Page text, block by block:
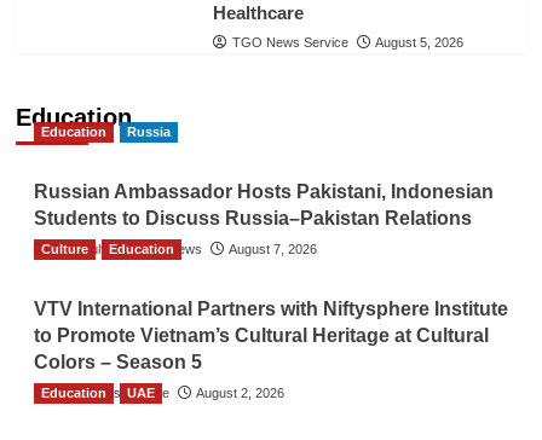
Healthcare
TGO News Service August 5, 2026
Education
Education Russia
Russian Ambassador Hosts Pakistani, Indonesian
Students to Discuss Russia–Pakistan Relations
The Gulf Observer News August 7, 2026
Culture Education
VTV International Partners with Niftysphere Institute
to Promote Vietnam’s Cultural Heritage at Cultural
Colors – Season 5
TGO News Service August 2, 2026
Education UAE